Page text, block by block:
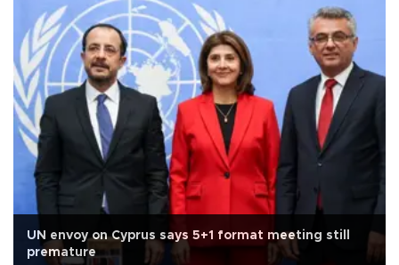
UN envoy on Cyprus says 5+1 format meeting still
premature